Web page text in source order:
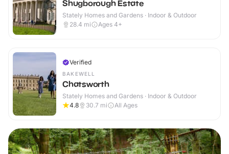
Shugborough Estate
Stately Homes and Gardens · Indoor & Outdoor
28.4 mi Ages 4+
Verified
BAKEWELL
Chatsworth
Stately Homes and Gardens · Indoor & Outdoor
4.8
30.7 mi All Ages